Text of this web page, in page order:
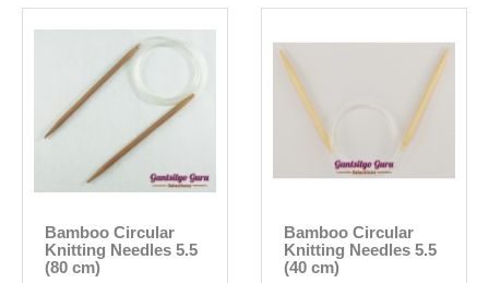
Bamboo Circular
Knitting Needles 5.5
(80 cm)
Bamboo Circular
Knitting Needles 5.5
(40 cm)